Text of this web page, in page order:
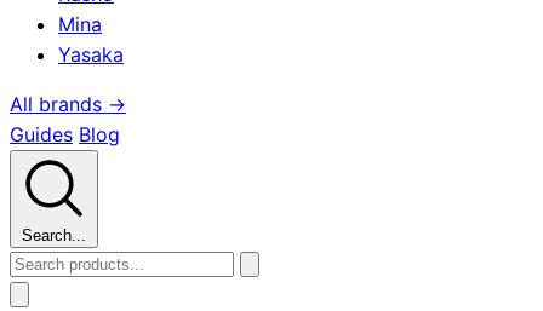
Mina
Yasaka
All brands →
Guides Blog
Search...